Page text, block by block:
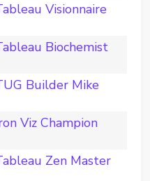
Visionnaire
Biochemist
Builder Mike
Viz Champion
Zen Master